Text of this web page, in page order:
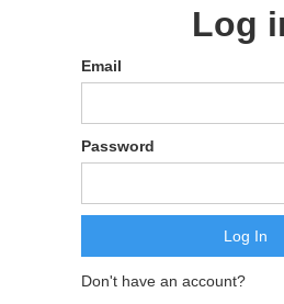
Log
Email
Password
Don't have an account?